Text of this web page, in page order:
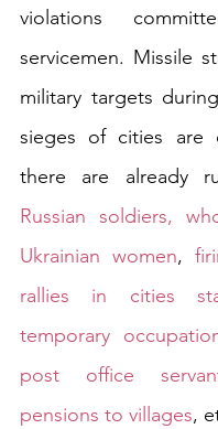
violations
servicemen. Missile
military targets
sieges of cities are
Russian soldiers,
Ukrainian women,
rallies in cities
temporary
post office
pensions to villages,